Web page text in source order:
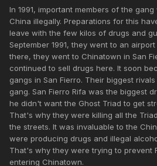
In 1991, important members of the
China illegally. Preparations for this
leave with the few kilos of drugs and
September 1991, they went to an
there, they went to Chinatown in San
continued to sell drugs here. It soon
gangs in San Fierro. Their biggest
gang. San Fierro Rifa was the biggest
he didn't want the Ghost Triad to get
That's why they were killing all the
the streets. It was invaluable to the
were producing drugs and illegal
That's why they were trying to prevent
entering Chinatown.